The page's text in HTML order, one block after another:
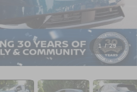
1 / 29